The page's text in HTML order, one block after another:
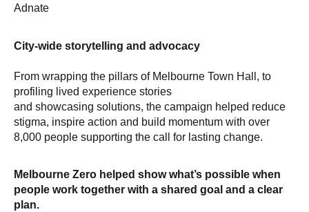
Adnate
City-wide storytelling and advocacy
From wrapping the pillars of Melbourne Town Hall, to
profiling lived experience stories
and showcasing solutions, the campaign helped reduce
stigma, inspire action and build momentum with over
8,000 people supporting the call for lasting change.
Melbourne Zero helped show what’s possible when
people work together with a shared goal and a clear
plan.